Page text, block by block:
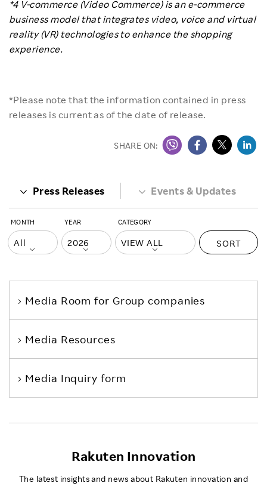
*4 V-commerce (Video Commerce) is an e-commerce
business model that integrates video, voice and virtual
reality (VR) technologies to enhance the shopping
experience.
*Please note that the information contained in press
releases is current as of the date of release.
SHARE ON:
Press Releases Events & Updates
MONTH YEAR CATEGORY
SORT
Media Room for Group companies
Media Resources
Media Inquiry form
Rakuten Innovation
The latest insights and news about Rakuten innovation and